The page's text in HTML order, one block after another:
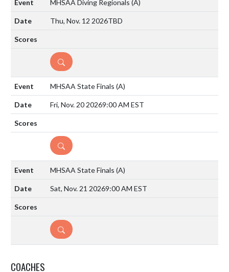
MHSAA Diving Regionals (A)
Thu, Nov. 12 2026TBD
DETAILS
MHSAA State Finals (A)
Fri, Nov. 20 20269:00 AM EST
DETAILS
MHSAA State Finals (A)
Sat, Nov. 21 20269:00 AM EST
DETAILS
COACHES